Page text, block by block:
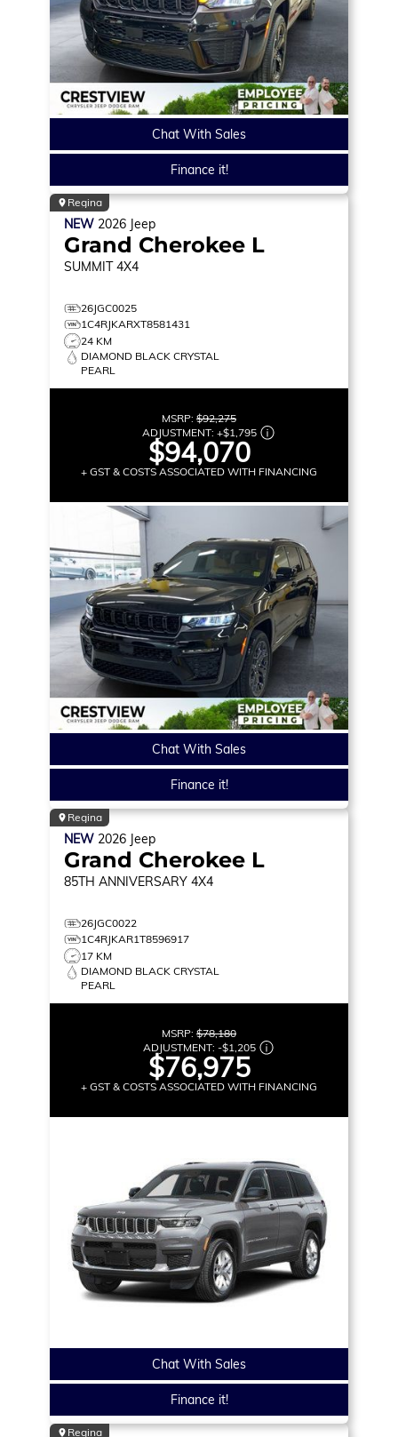
Chat With Sales
Finance it!
Regina
NEW 2026 Jeep
Grand Cherokee L
SUMMIT 4X4
26JGC0025
1C4RJKARXT8581431
24 KM
DIAMOND BLACK CRYSTAL
PEARL
MSRP: $92,275
ADJUSTMENT: +$1,795
$94,070
+ GST & COSTS ASSOCIATED WITH FINANCING
Chat With Sales
Finance it!
Regina
NEW 2026 Jeep
Grand Cherokee L
85TH ANNIVERSARY 4X4
26JGC0022
1C4RJKAR1T8596917
17 KM
DIAMOND BLACK CRYSTAL
PEARL
MSRP: $78,180
ADJUSTMENT: -$1,205
$76,975
+ GST & COSTS ASSOCIATED WITH FINANCING
Chat With Sales
Finance it!
Regina